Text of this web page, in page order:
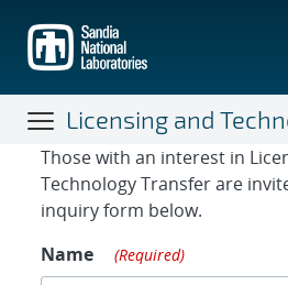
main
content
Licensing and
Contact Form
Those with an interest in
Technology Transfer are
inquiry form below.
Name
(Required)